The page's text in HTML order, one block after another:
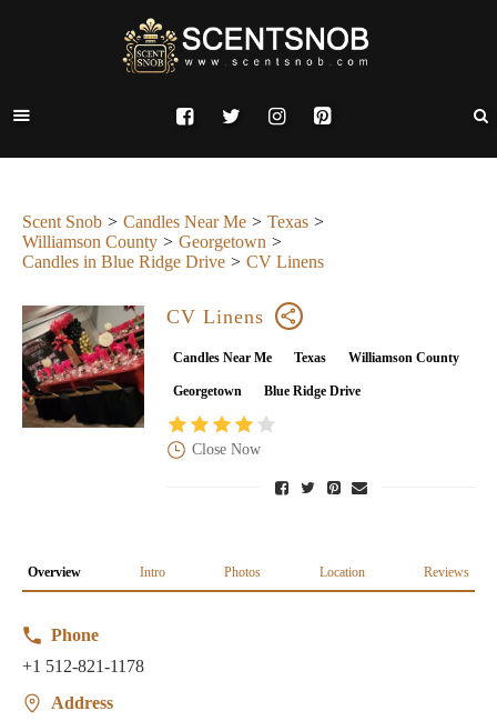
Scent Snob Candles Near Me
Texas
Williamson County
Georgetown
Candles in Blue Ridge Drive
CV Linens
CV Linens
Candles Near Me Texas Williamson County
Georgetown Blue Ridge Drive
Close Now
Overview Intro Photos Location Reviews
Phone
+1 512-821-1178
Address